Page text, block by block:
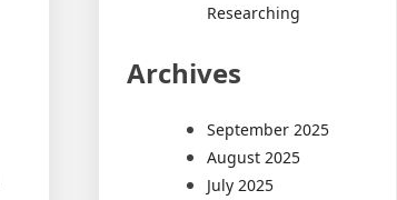
Researching
Archives
September 2025
August 2025
July 2025